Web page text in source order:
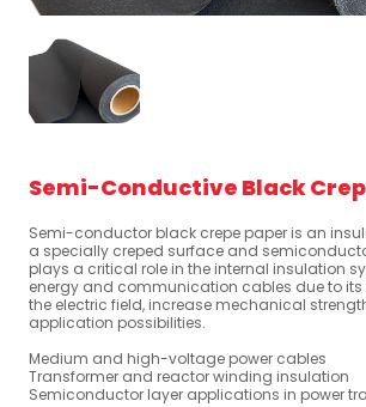
Semi-Conductive Black
Semi-conductor black crepe paper is an
a specially creped surface and
plays a critical role in the internal insulation
energy and communication cables due to
the electric field, increase mechanical
application possibilities.
Medium and high-voltage power cables
Transformer and reactor winding insulation
Semiconductor layer applications in power